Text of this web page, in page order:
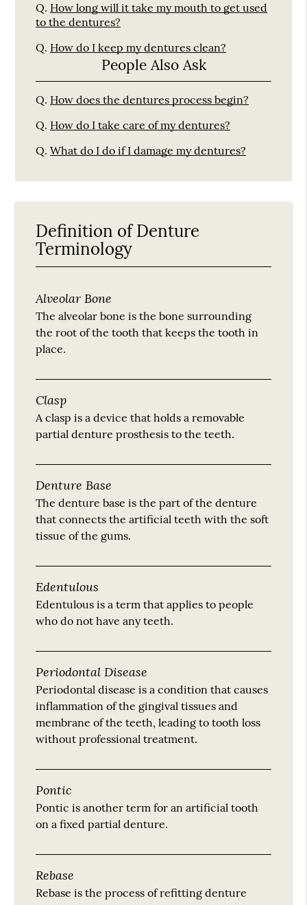
Q. How long will it take my mouth to get used
to the dentures?
Q. How do I keep my dentures clean?
People Also Ask
Q. How does the dentures process begin?
Q. How do I take care of my dentures?
Q. What do I do if I damage my dentures?
Definition of Denture
Terminology
Alveolar Bone
The alveolar bone is the bone surrounding
the root of the tooth that keeps the tooth in
place.
Clasp
A clasp is a device that holds a removable
partial denture prosthesis to the teeth.
Denture Base
The denture base is the part of the denture
that connects the artificial teeth with the soft
tissue of the gums.
Edentulous
Edentulous is a term that applies to people
who do not have any teeth.
Periodontal Disease
Periodontal disease is a condition that causes
inflammation of the gingival tissues and
membrane of the teeth, leading to tooth loss
without professional treatment.
Pontic
Pontic is another term for an artificial tooth
on a fixed partial denture.
Rebase
Rebase is the process of refitting denture